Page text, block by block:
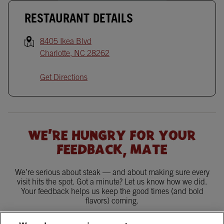
RESTAURANT DETAILS
8405 Ikea Blvd
Charlotte, NC 28262
Get Directions
WE'RE HUNGRY FOR YOUR
FEEDBACK, MATE
We’re serious about steak — and about making sure every
visit hits the spot. Got a minute? Let us know how we did.
Your feedback helps us keep the good times (and bold
flavors) coming.